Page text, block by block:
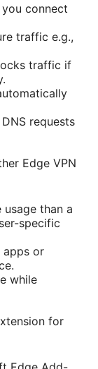
connect
traffic e.g.,
traffic if
requests
Edge VPN
than a
specific
apps or
while
for